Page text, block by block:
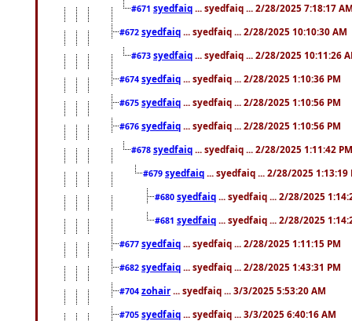
#671 syedfaiq ... syedfaiq ... 2/28/2025 7:18:17
#672 syedfaiq ... syedfaiq ... 2/28/2025 10:10:30 AM
#673 syedfaiq ... syedfaiq ... 2/28/2025 10:11:26
#674 syedfaiq ... syedfaiq ... 2/28/2025 1:10:36 PM
#675 syedfaiq ... syedfaiq ... 2/28/2025 1:10:56 PM
#676 syedfaiq ... syedfaiq ... 2/28/2025 1:10:56 PM
#678 syedfaiq ... syedfaiq ... 2/28/2025 1:11:42 PM
#679 syedfaiq ... syedfaiq ... 2/28/2025 1:13:19
#680 syedfaiq ... syedfaiq ... 2/28/2025
#681 syedfaiq ... syedfaiq ... 2/28/2025
#677 syedfaiq ... syedfaiq ... 2/28/2025 1:11:15 PM
#682 syedfaiq ... syedfaiq ... 2/28/2025 1:43:31 PM
#704 zohair ... syedfaiq ... 3/3/2025 5:53:20 AM
#705 syedfaiq ... syedfaiq ... 3/3/2025 6:40:16 AM